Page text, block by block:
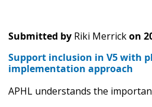
Submitted by Riki Merrickon
Support inclusion in V5 with
implementation approach
APHL understands the